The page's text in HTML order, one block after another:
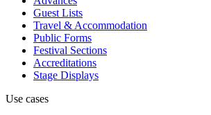
Guest Lists
Travel & Accommodation
Public Forms
Festival Sections
Accreditations
Stage Displays
Use cases